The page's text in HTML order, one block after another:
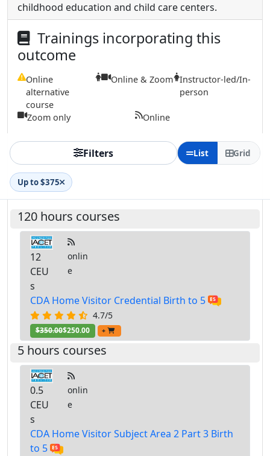
childhood education and child care centers.
Trainings incorporating this
outcome
Online
alternative
course
Online & Zoom Instructor-led/In-
person
Zoom only Online
Filters List Grid
Up to $375
120 hours courses
12
CEU
s
onlin
e
CDA Home Visitor Credential Birth to 5
4.7/5
$350.00$250.00 +
5 hours courses
0.5
CEU
s
onlin
e
CDA Home Visitor Subject Area 2 Part 3 Birth
to 5